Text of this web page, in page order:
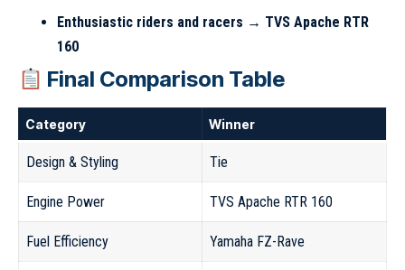
Enthusiastic riders and racers → TVS Apache RTR
160
Final Comparison Table
Category Winner
Design & Styling Tie
Engine Power TVS Apache RTR 160
Fuel Efficiency Yamaha FZ-Rave